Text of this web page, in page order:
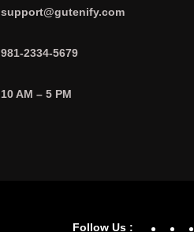
support@gutenify.com
981-2334-5679
10 AM – 5 PM
Follow Us :